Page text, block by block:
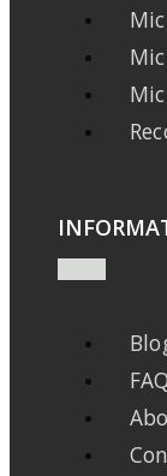
FAQ